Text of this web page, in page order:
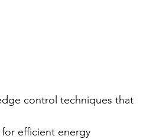
control techniques that
efficient energy